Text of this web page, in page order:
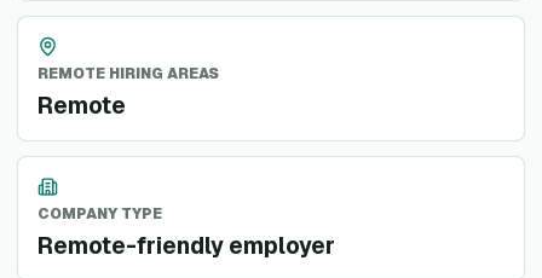
REMOTE HIRING AREAS
Remote
COMPANY TYPE
Remote-friendly employer